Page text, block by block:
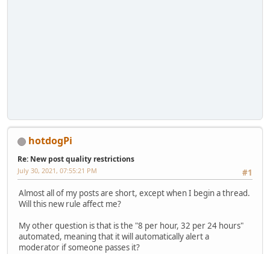
hotdogPi
Re: New post quality restrictions
#1
July 30, 2021, 07:55:21 PM
Almost all of my posts are short, except when I begin a thread.
Will this new rule affect me?
My other question is that is the "8 per hour, 32 per 24 hours"
automated, meaning that it will automatically alert a
moderator if someone passes it?